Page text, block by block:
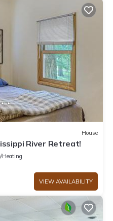
House in Fulton, such as
you can check below
House
River Retreat!
Heating
VIEW AVAILABILITY